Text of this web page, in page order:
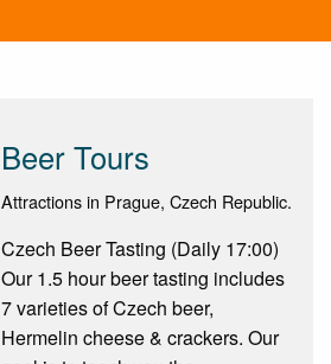
Beer Tours
Attractions in Prague, Czech Republic.
Czech Beer Tasting (Daily 17:00)
Our 1.5 hour beer tasting includes
7 varieties of Czech beer,
Hermelin cheese & crackers. Our